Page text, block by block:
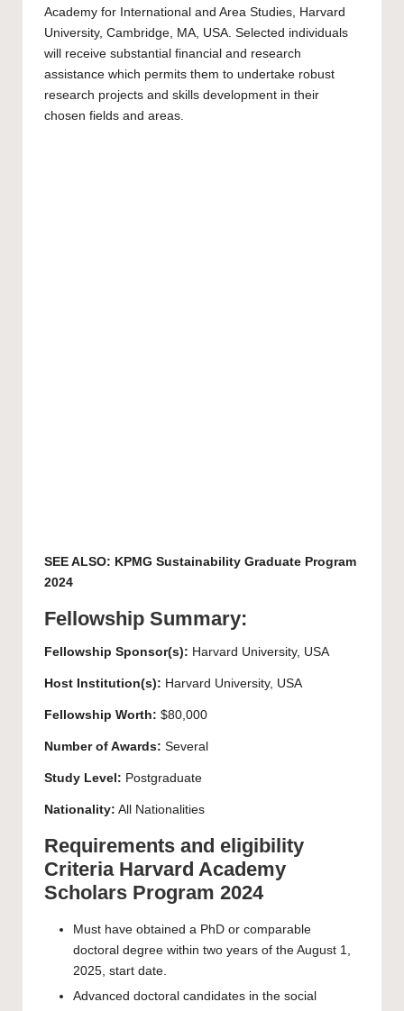
Academy for International and Area Studies, Harvard
University, Cambridge, MA, USA. Selected individuals
will receive substantial financial and research
assistance which permits them to undertake robust
research projects and skills development in their
chosen fields and areas.
SEE ALSO: KPMG Sustainability Graduate Program
2024
Fellowship Summary:
Fellowship Sponsor(s): Harvard University, USA
Host Institution(s): Harvard University, USA
Fellowship Worth: $80,000
Number of Awards: Several
Study Level: Postgraduate
Nationality: All Nationalities
Requirements and eligibility
Criteria Harvard Academy
Scholars Program 2024
Must have obtained a PhD or comparable
doctoral degree within two years of the August 1,
2025, start date.
Advanced doctoral candidates in the social